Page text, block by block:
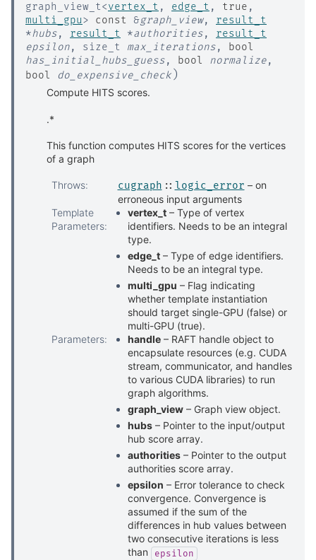
graph_view_t<vertex_t , edge_t , true ,
multi_gpu> const &graph_view, result_t
*hubs, result_t *authorities, result_t
epsilon, size_t max_iterations,
bool
has_initial_hubs_guess, bool normalize,
bool
do_expensive_check )
Compute HITS scores.
.*
This function computes HITS scores for the vertices
of a graph
Throws: cugraph :: logic_error – on
erroneous input arguments
Template
Parameters:
vertex_t– Type of vertex
identifiers. Needs to be an integral
type.
edge_t– Type of edge identifiers.
Needs to be an integral type.
multi_gpu – Flag indicating
whether template instantiation
should target single-GPU (false) or
multi-GPU (true).
Parameters: handle– RAFT handle object to
encapsulate resources (e.g. CUDA
stream, communicator, and handles
to various CUDA libraries) to run
graph algorithms.
graph_view– Graph view object.
hubs– Pointer to the input/output
hub score array.
authorities– Pointer to the output
authorities score array.
epsilon – Error tolerance to check
convergence. Convergence is
assumed if the sum of the
differences in hub values between
two consecutive iterations is less
than
epsilon